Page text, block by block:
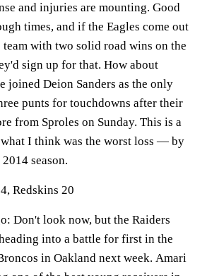
and injuries are mounting. Good
times, and if the Eagles come out
team with two solid road wins on the
sign up for that. How about
joined Deion Sanders as the only
punts for touchdowns after their
from Sproles on Sunday. This is a
I think was the worst loss — by
season.
Redskins 20
Don't look now, but the Raiders
into a battle for first in the
in Oakland next week. Amari